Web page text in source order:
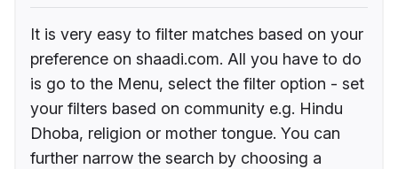
It is very easy to filter matches based on your
preference on shaadi.com. All you have to do
is go to the Menu, select the filter option - set
your filters based on community e.g. Hindu
Dhoba, religion or mother tongue. You can
further narrow the search by choosing a